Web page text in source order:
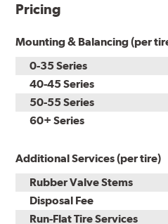
Pricing
Mounting & Balancing (per
0-35 Series
40-45 Series
50-55 Series
60+ Series
Additional Services (per tire)
Rubber Valve Stems
Disposal Fee
Run-Flat Tire Services